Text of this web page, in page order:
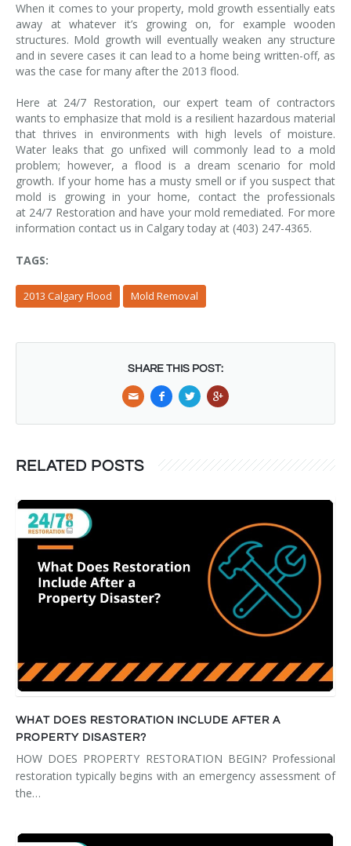
When it comes to your property, mold growth essentially eats
away at whatever it’s growing on, for example wooden
structures. Mold growth will eventually weaken any structure
and in severe cases it can lead to a home being written-off, as
was the case for many after the 2013 flood.
Here at 24/7 Restoration, our expert team of contractors
wants to emphasize that mold is a resilient hazardous material
that thrives in environments with high levels of moisture.
Water leaks that go unfixed will commonly lead to a mold
problem; however, a flood is a dream scenario for mold
growth. If your home has a musty smell or if you suspect that
mold is growing in your home, contact the professionals
at 24/7 Restoration and have your mold remediated. For more
information contact us in Calgary today at (403) 247-4365.
TAGS:
2013 Calgary Flood Mold Removal
SHARE THIS POST:
RELATED POSTS
WHAT DOES RESTORATION INCLUDE AFTER A
PROPERTY DISASTER?
HOW DOES PROPERTY RESTORATION BEGIN? Professional
restoration typically begins with an emergency assessment of
the…